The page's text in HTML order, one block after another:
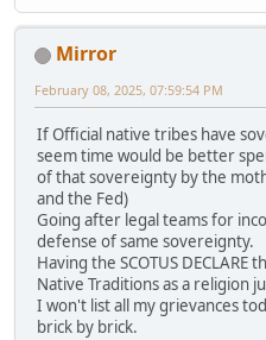
Mirror
February 08, 2025, 07:59:54 PM
If Official native tribes have
seem time would be better
of that sovereignty by the
and the Fed)
Going after legal teams for
defense of same sovereignty.
Having the SCOTUS
Native Traditions as a religion
I won't list all my grievances
brick by brick.